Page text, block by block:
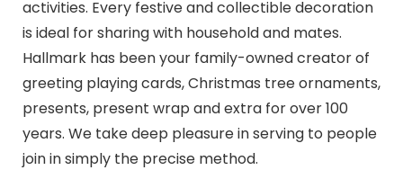
activities. Every festive and collectible decoration
is ideal for sharing with household and mates.
Hallmark has been your family-owned creator of
greeting playing cards, Christmas tree ornaments,
presents, present wrap and extra for over 100
years. We take deep pleasure in serving to people
join in simply the precise method.